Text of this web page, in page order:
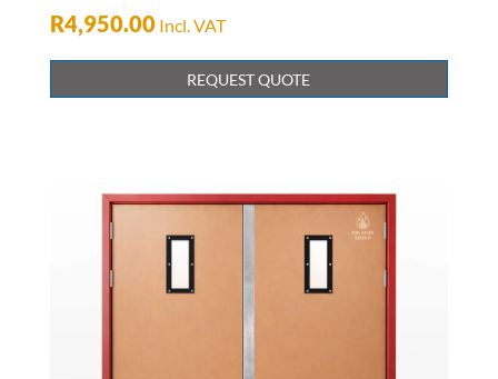
R4,950.00 Incl. VAT
REQUEST QUOTE